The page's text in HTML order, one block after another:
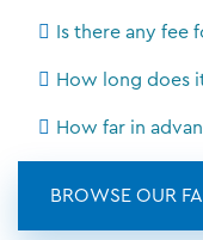
Is there any fee
How long does
How far in
BROWSE OUR